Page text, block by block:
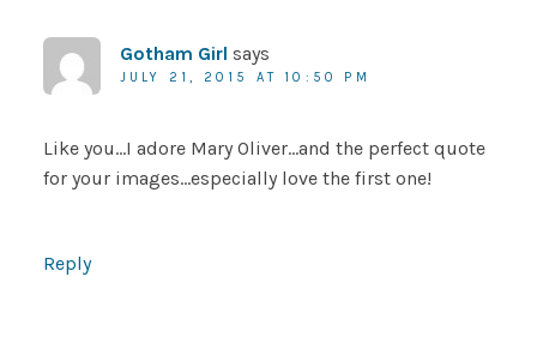
Gotham Girl says
JULY 21, 2015 AT 10:50 PM
Like you…I adore Mary Oliver…and the perfect quote
for your images…especially love the first one!
Reply